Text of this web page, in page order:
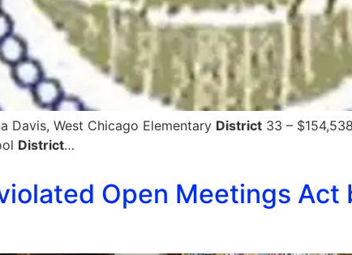
Davis, West Chicago Elementary District 33 –
District…
Open Meetings